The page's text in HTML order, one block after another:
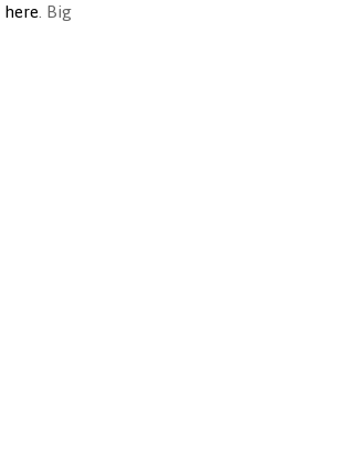
here . Big